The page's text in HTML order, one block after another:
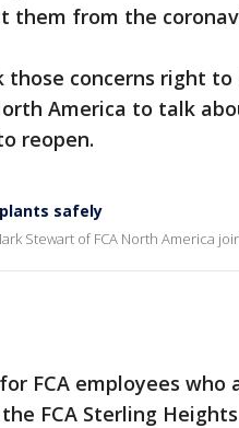
them from the
those concerns right
America to talk
reopen.
safely
Stewart of FCA North America
FCA employees
FCA Sterling